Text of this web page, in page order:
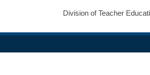
Division of Teacher